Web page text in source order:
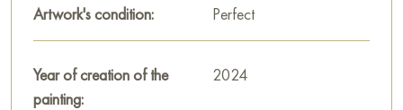
symbol of freedom and adventure. It invites you to go on a
journey, explore the world, and discover new horizons.
The painting measures 129x105 cm and can be hung on the
wall to decorate the interior of an apartment, house, office,
Artwork's condition: Perfect
Year of creation of the
painting:
2024